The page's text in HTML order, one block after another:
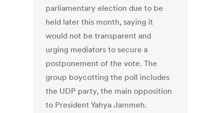
parliamentary election due to be
held later this month, saying it
would not be transparent and
urging mediators to secure a
postponement of the vote. The
group boycotting the poll includes
the UDP party, the main opposition
to President Yahya Jammeh.